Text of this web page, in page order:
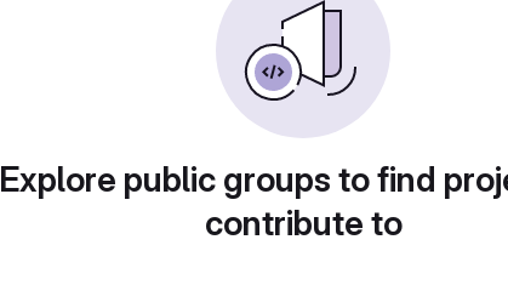
Explore public groups to find
contribute to